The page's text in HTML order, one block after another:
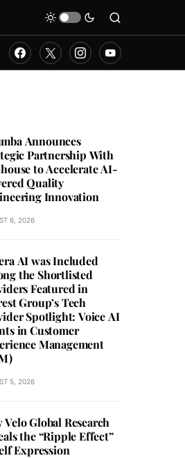
Announces
Partnership With
to Accelerate AI-
Quality
Innovation
6, 2026
AI was Included
the Shortlisted
Featured in
Group’s Tech
Spotlight: Voice AI
in Customer
Management
5, 2026
Velo Global Research
the “Ripple Effect”
Expression